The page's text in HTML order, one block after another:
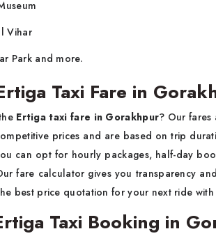
Vihar
Park and more.
Taxi Fare in
Ertiga taxi fare in Gorakhpur? Our fares
prices and are based on trip
can opt for hourly packages, half-day
fare calculator gives you transparency
best price quotation for your next ride
Taxi Booking in